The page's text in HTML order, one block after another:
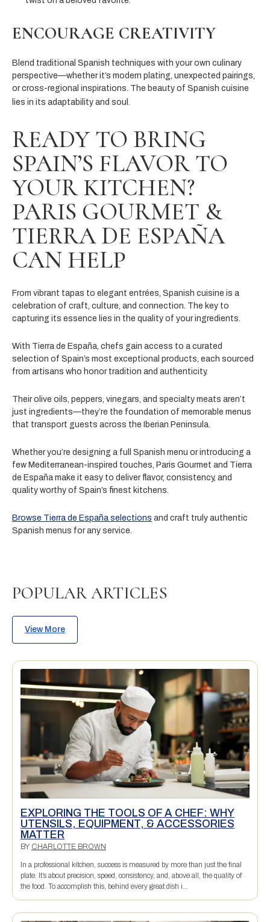
ENCOURAGE CREATIVITY
Blend traditional Spanish techniques with your own culinary
perspective—whether it’s modern plating, unexpected pairings,
or cross-regional inspirations. The beauty of Spanish cuisine
lies in its adaptability and soul.
READY TO BRING
SPAIN’S FLAVOR TO
YOUR KITCHEN?
PARIS GOURMET &
TIERRA DE ESPAÑA
CAN HELP
From vibrant tapas to elegant entrées, Spanish cuisine is a
celebration of craft, culture, and connection. The key to
capturing its essence lies in the quality of your ingredients.
With Tierra de España, chefs gain access to a curated
selection of Spain’s most exceptional products, each sourced
from artisans who honor tradition and authenticity.
Their olive oils, peppers, vinegars, and specialty meats aren’t
just ingredients—they’re the foundation of memorable menus
that transport guests across the Iberian Peninsula.
Whether you’re designing a full Spanish menu or introducing a
few Mediterranean-inspired touches, Paris Gourmet and Tierra
de España make it easy to deliver flavor, consistency, and
quality worthy of Spain’s finest kitchens.
Browse Tierra de España selections and craft truly authentic
Spanish menus for any service.
POPULAR ARTICLES
View More
EXPLORING THE TOOLS OF A CHEF: WHY
UTENSILS, EQUIPMENT, & ACCESSORIES
MATTER
BY CHARLOTTE BROWN
In a professional kitchen, success is measured by more than just the final
plate. It’s about precision, speed, consistency, and, above all, the quality of
the food. To accomplish this, behind every great dish i...